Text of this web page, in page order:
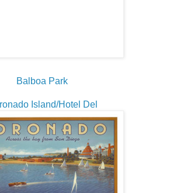
Balboa Park
Island/Hotel Del